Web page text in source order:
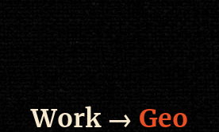
Work → Geo